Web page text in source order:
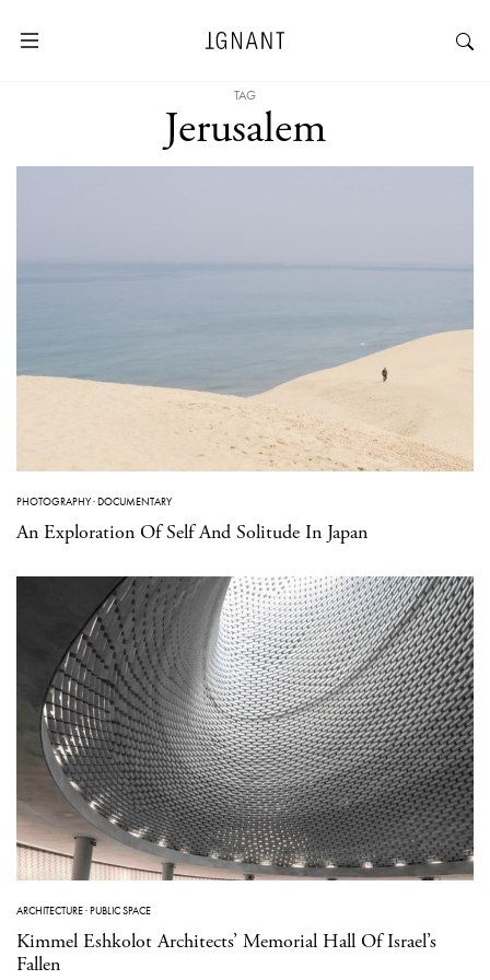
TAG
Jerusalem
PHOTOGRAPHY·DOCUMENTARY
An Exploration Of Self And Solitude In Japan
ARCHITECTURE·PUBLIC SPACE
Kimmel Eshkolot Architects’ Memorial Hall Of Israel’s
Fallen